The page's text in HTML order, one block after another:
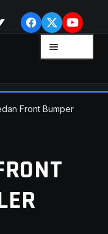
Skip
to
navigation
Skip
to
content
Front Bumper